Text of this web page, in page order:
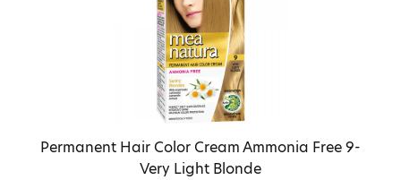
Permanent Hair Color Cream Ammonia Free 9-
Very Light Blonde